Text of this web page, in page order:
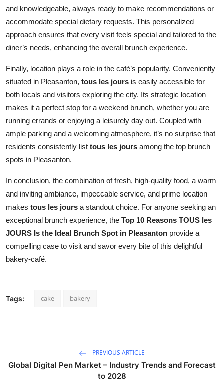
and knowledgeable, always ready to make recommendations or
accommodate special dietary requests. This personalized
approach ensures that every visit feels special and tailored to the
diner’s needs, enhancing the overall brunch experience.
Finally, location plays a role in the café’s popularity. Conveniently
situated in Pleasanton, tous les jours is easily accessible for
both locals and visitors exploring the city. Its strategic location
makes it a perfect stop for a weekend brunch, whether you are
running errands or enjoying a leisurely day out. Coupled with
ample parking and a welcoming atmosphere, it’s no surprise that
residents consistently list tous les jours among the top brunch
spots in Pleasanton.
In conclusion, the combination of fresh, high-quality food, a warm
and inviting ambiance, impeccable service, and prime location
makes tous les jours a standout choice. For anyone seeking an
exceptional brunch experience, the Top 10 Reasons TOUS les
JOURS Is the Ideal Brunch Spot in Pleasanton provide a
compelling case to visit and savor every bite of this delightful
bakery-café.
Tags: cake bakery
PREVIOUS ARTICLE
Global Digital Pen Market – Industry Trends and Forecast
to 2028